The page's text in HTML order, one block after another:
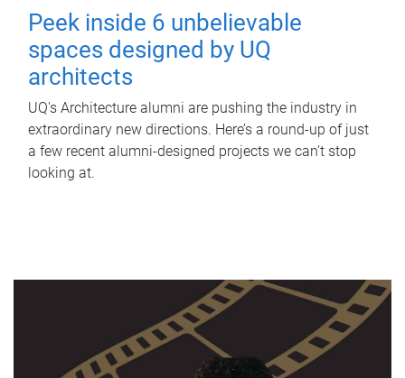
Peek inside 6 unbelievable
spaces designed by UQ
architects
UQ's Architecture alumni are pushing the industry in
extraordinary new directions. Here’s a round-up of just
a few recent alumni-designed projects we can’t stop
looking at.